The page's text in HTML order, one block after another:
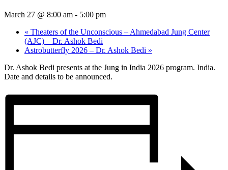
March 27 @ 8:00 am - 5:00 pm
« Theaters of the Unconscious – Ahmedabad Jung Center
(AJC) – Dr. Ashok Bedi
Astrobutterfly 2026 – Dr. Ashok Bedi »
Dr. Ashok Bedi presents at the Jung in India 2026 program. India.
Date and details to be announced.